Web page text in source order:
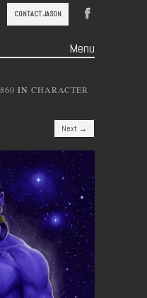
CONTACT JASON
Menu
IN CHARACTER
Next →